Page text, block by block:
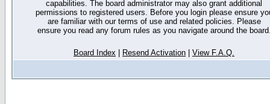
capabilities. The board administrator may also grant additional
permissions to registered users. Before you login please ensure
are familiar with our terms of use and related policies. Please
ensure you read any forum rules as you navigate around the
Board Index Resend Activation View F.A.Q.